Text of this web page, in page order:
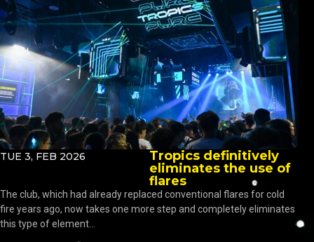
TUE 3, FEB 2026
Tropics definitively
eliminates the use of
flares
The club, which had already replaced conventional flares for cold
fire years ago, now takes one more step and completely eliminates
this type of element...